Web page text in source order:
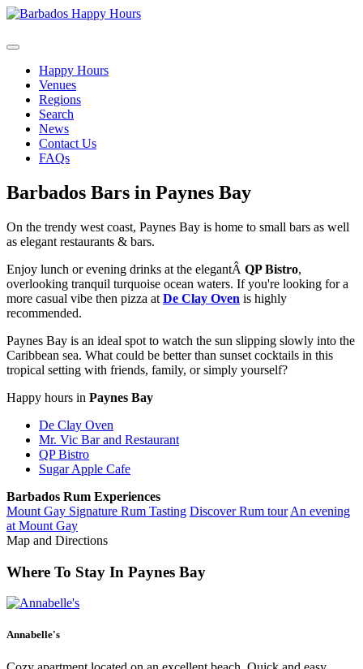
Happy Hours
Venues
Regions
Search
News
Contact Us
FAQs
Barbados Bars in Paynes Bay
On the trendy west coast, Paynes Bay is home to small bars as well
as elegant restaurants & bars.
Enjoy lunch or evening drinks at the elegantÂ QP Bistro,
overlooking tranquil turquoise ocean waters. If you're looking for a
more casual vibe then pizza at De Clay Oven is highly
recommended.
Paynes Bay is an ideal spot to watch the sun slipping slowly into the
Caribbean sea. What could be better than sunset cocktails in this
tropical setting with friends, family, or simply yourself?
Happy hours in Paynes Bay
De Clay Oven
Mr. Vic Bar and Restaurant
QP Bistro
Sugar Apple Cafe
Barbados Rum Experiences
Mount Gay Signature Rum Tasting Discover Rum tour An evening
at Mount Gay
Map and Directions
Where To Stay In Paynes Bay
Annabelle's